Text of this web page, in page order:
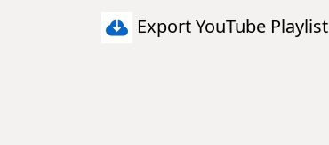
Export YouTube Playlist